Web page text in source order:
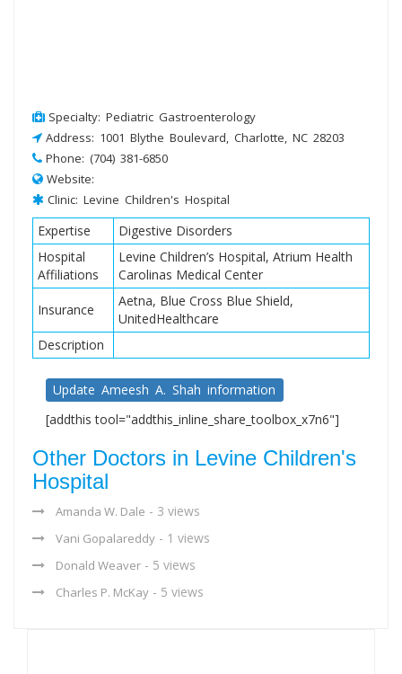
Specialty: Pediatric Gastroenterology
Address: 1001 Blythe Boulevard, Charlotte, NC 28203
Phone: (704) 381-6850
Website:
Clinic: Levine Children's Hospital
Expertise
Digestive Disorders
Hospital
Affiliations
Levine Children’s Hospital, Atrium Health
Carolinas Medical Center
Insurance
Aetna, Blue Cross Blue Shield,
UnitedHealthcare
Description
Update Ameesh A. Shah information
[addthis tool="addthis_inline_share_toolbox_x7n6"]
Other Doctors in Levine Children's
Hospital
Amanda W. Dale - 3 views
Vani Gopalareddy - 1 views
Donald Weaver - 5 views
Charles P. McKay - 5 views